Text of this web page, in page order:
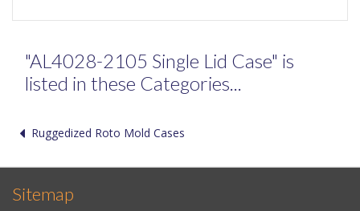
"AL4028-2105 Single Lid Case" is
listed in these Categories...
Ruggedized Roto Mold Cases
Sitemap